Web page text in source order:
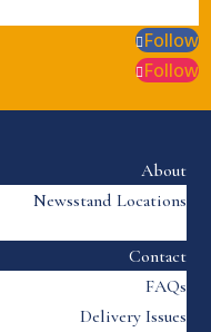
Follow
Follow
About
Newsstand Locations
Contact
FAQs
Delivery Issues